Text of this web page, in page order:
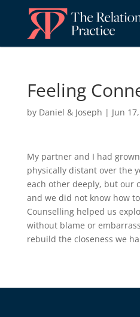
Feeling
by Daniel & Joseph | Jun
My partner and I had
physically distant over the
each other deeply, but our
and we did not know how
Counselling helped us
without blame or
rebuild the closeness we